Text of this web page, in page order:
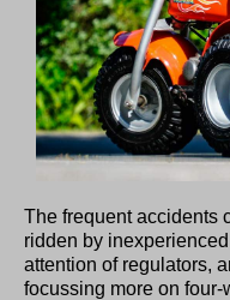
The frequent accidents
ridden by
attention of regulators,
focussing more on